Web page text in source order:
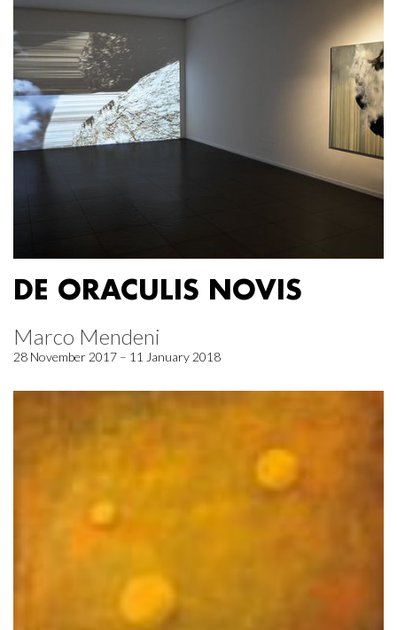
DE ORACULIS NOVIS
Marco Mendeni
28 November 2017 – 11 January 2018